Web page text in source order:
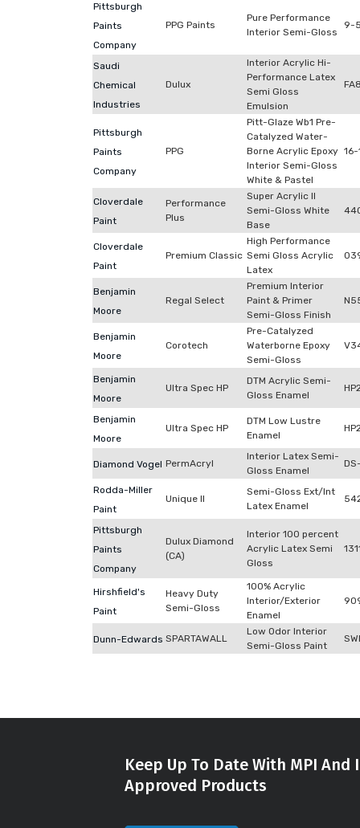
Pittsburgh
Paints
Company
PPG Paints
Pure Performance
Interior Semi-Gloss
9-
Saudi
Chemical
Industries
Dulux
Interior Acrylic Hi-
Performance Latex
Semi Gloss
Emulsion
Pittsburgh
Paints
Company
PPG
Pitt-Glaze Wb1 Pre-
Catalyzed Water-
Borne Acrylic Epoxy
Interior Semi-Gloss
White & Pastel
16-
Cloverdale
Paint
Performance
Plus
Super Acrylic II
Semi-Gloss White
Base
Cloverdale
Paint
Premium Classic
High Performance
Semi Gloss Acrylic
Latex
Benjamin
Moore
Regal Select
Premium Interior
Paint & Primer
Semi-Gloss Finish
Benjamin
Moore
Corotech
Pre-Catalyzed
Waterborne Epoxy
Semi-Gloss
Benjamin
Moore
Ultra Spec HP
DTM Acrylic Semi-
Gloss Enamel
Benjamin
Moore
Ultra Spec HP
DTM Low Lustre
Enamel
Diamond Vogel PermAcryl
Interior Latex Semi-
Gloss Enamel
Rodda-Miller
Paint
Unique II
Semi-Gloss Ext/Int
Latex Enamel
Pittsburgh
Paints
Company
Dulux Diamond
(CA)
Interior 100 percent
Acrylic Latex Semi
Gloss
Hirshfield's
Paint
Heavy Duty
Semi-Gloss
100% Acrylic
Interior/Exterior
Enamel
Dunn-Edwards SPARTAWALL
Low Odor Interior
Semi-Gloss Paint
Keep Up To Date With MPI
Approved Products